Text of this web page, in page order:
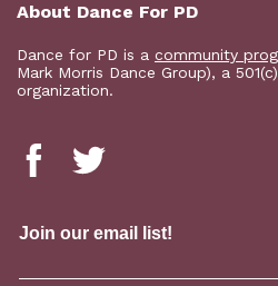
About Dance For PD
Dance for PD is a community
Mark Morris Dance Group), a
organization.